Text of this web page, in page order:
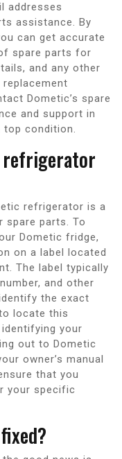
addresses
assistance. By
can get accurate
spare parts for
and any other
Dometic’s spare
and support in
condition.
refrigerator
refrigerator is a
spare parts. To
Dometic fridge,
on a label located
The label typically
and other
the exact
locate this
your
out to Dometic
owner’s manual
that you
your specific